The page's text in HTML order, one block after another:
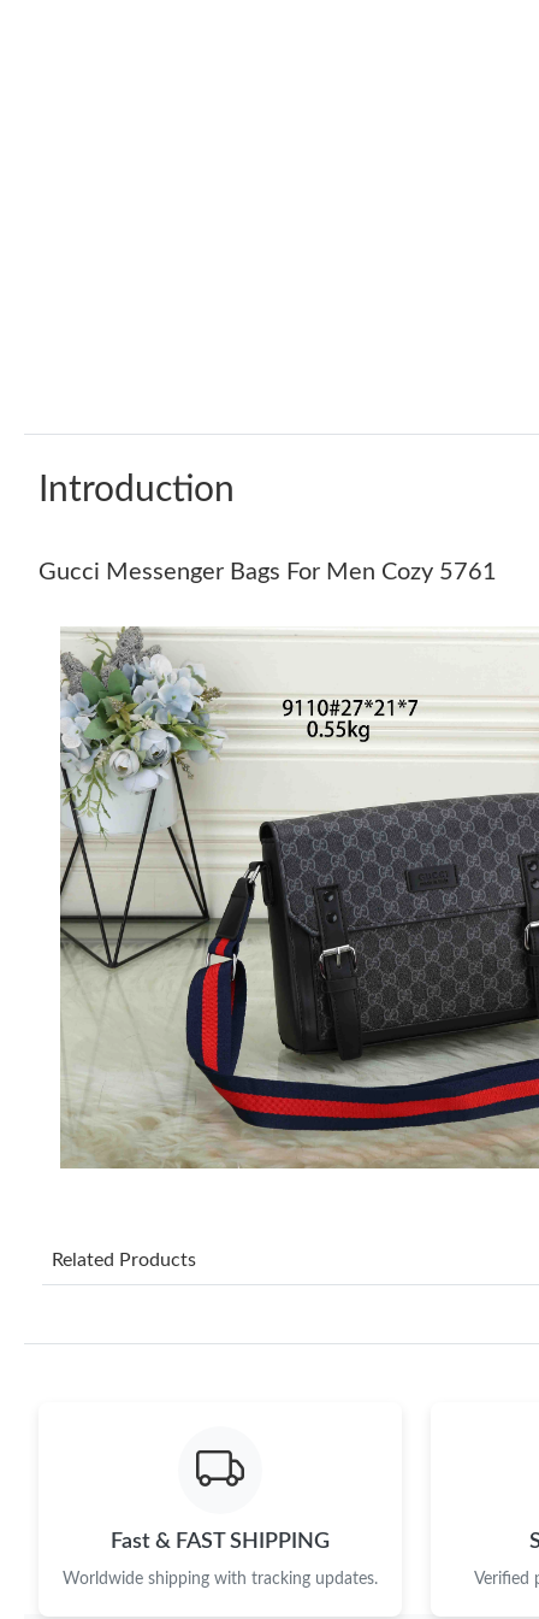
Introduction
Gucci Messenger Bags For Men Cozy 5761
Related Products
Fast & FAST SHIPPING
Worldwide shipping with tracking updates. Verified